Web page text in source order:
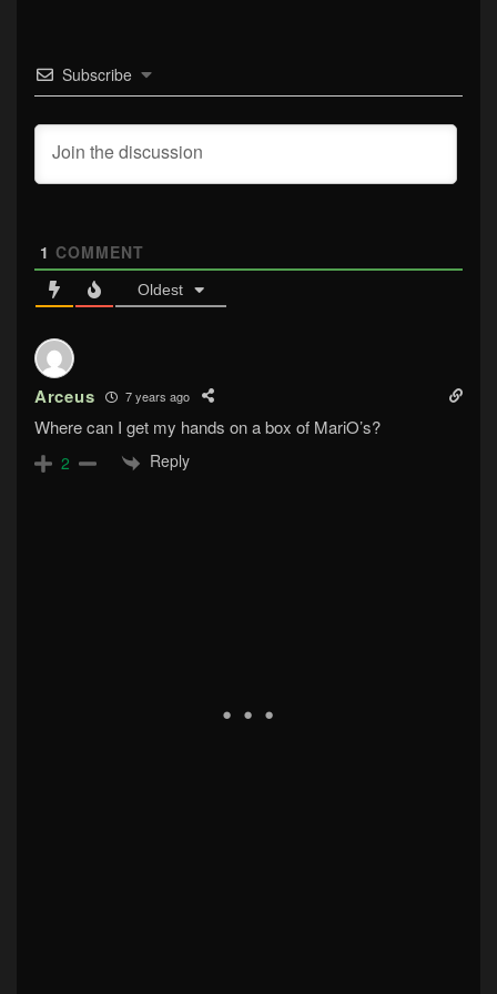
Subscribe
1 COMMENT
Oldest
Arceus 7 years ago
Where can I get my hands on a box of MariO’s?
2 Reply